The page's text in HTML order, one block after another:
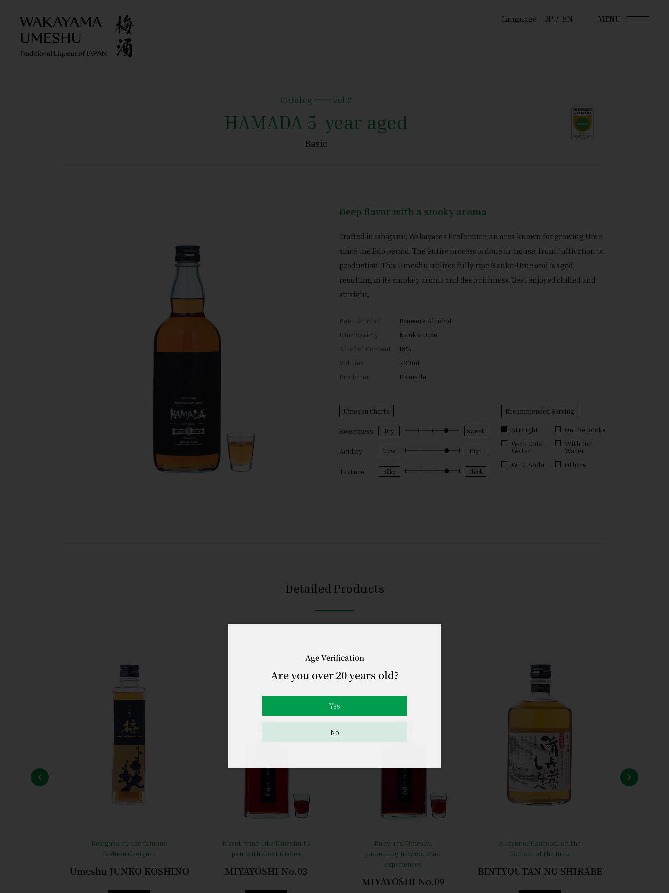
Language JP EN MENU
Catalog vol.2
HAMADA 5-year aged
Basic
Deep flavor with a smoky aroma
Crafted in Ishigami, Wakayama Prefecture, an area known for growing Ume
since the Edo period. The entire process is done in-house, from cultivation to
production. This Umeshu utilizes fully ripe Nanko-Ume and is aged,
resulting in its smokey aroma and deep richness. Best enjoyed chilled and
straight.
Base Alcohol
Brewers Alcohol
Ume Variety
Nanko-Ume
Alcohol Content
18%
Volume
720mL
Producer
Hamada
Umeshu Charts
Sweetness
Acidity
Texture
Recommended Serving
Straight
On the Rocks
With Cold
Water
With Hot
Water
With Soda
Others
Detailed Products
Designed by the famous
fashion designer
Umeshu JUNKO KOSHINO
Novel, wine-like Umeshu to
pair with meat dishes
MIYAYOSHI No.03
Ruby-red Umeshu
pioneering new cocktail
experiences
MIYAYOSHI No.09
A layer of Charcoal on the
bottom of the tank
BINTYOUTAN NO SHIRABE
Age Verification
Are you over 20 years old?
Yes
No